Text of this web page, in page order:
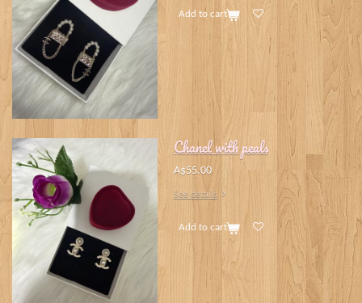
Add to cart
Chanel with peals
A$55.00
See details
Add to cart